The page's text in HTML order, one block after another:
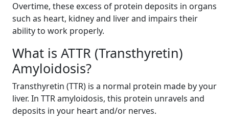
Overtime, these excess of protein deposits in organs
such as heart, kidney and liver and impairs their
ability to work properly.
What is ATTR (Transthyretin)
Amyloidosis?
Transthyretin (TTR) is a normal protein made by your
liver. In TTR amyloidosis, this protein unravels and
deposits in your heart and/or nerves.